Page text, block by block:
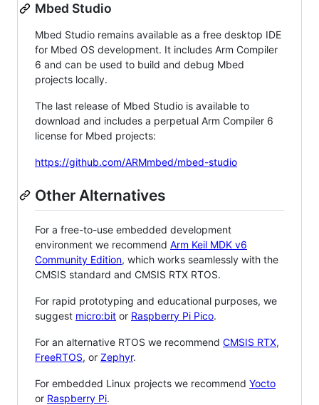
Mbed Studio
Mbed Studio remains available as a free desktop IDE
for Mbed OS development. It includes Arm Compiler
6 and can be used to build and debug Mbed
projects locally.
The last release of Mbed Studio is available to
download and includes a perpetual Arm Compiler 6
license for Mbed projects:
https://github.com/ARMmbed/mbed-studio
Other Alternatives
For a free-to-use embedded development
environment we recommend Arm Keil MDK v6
Community Edition, which works seamlessly with the
CMSIS standard and CMSIS RTX RTOS.
For rapid prototyping and educational purposes, we
suggest micro:bit or Raspberry Pi Pico.
For an alternative RTOS we recommend CMSIS RTX,
FreeRTOS, or Zephyr.
For embedded Linux projects we recommend Yocto
or Raspberry Pi.